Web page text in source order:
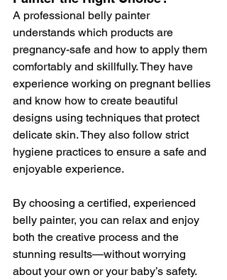
A professional belly painter
understands which products are
pregnancy-safe and how to apply them
comfortably and skillfully. They have
experience working on pregnant bellies
and know how to create beautiful
designs using techniques that protect
delicate skin. They also follow strict
hygiene practices to ensure a safe and
enjoyable experience.
By choosing a certified, experienced
belly painter, you can relax and enjoy
both the creative process and the
stunning results—without worrying
about your own or your baby’s safety.